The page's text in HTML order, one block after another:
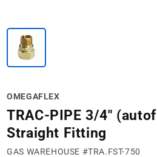
OMEGAFLEX
TRAC-PIPE 3/4"
Straight Fitting
GAS WAREHOUSE #TRA.FST-750